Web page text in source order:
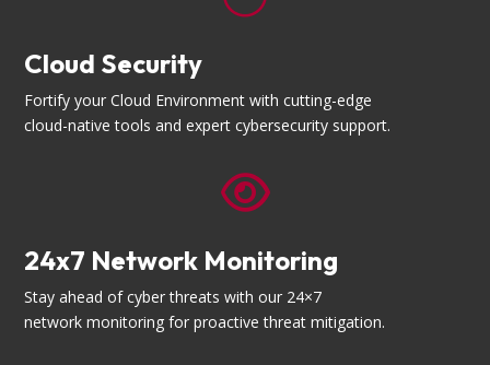
Cloud Security
Fortify your Cloud Environment with cutting-edge
cloud-native tools and expert cybersecurity support.

24x7 Network Monitoring
Stay ahead of cyber threats with our 24×7
network monitoring for proactive threat mitigation.